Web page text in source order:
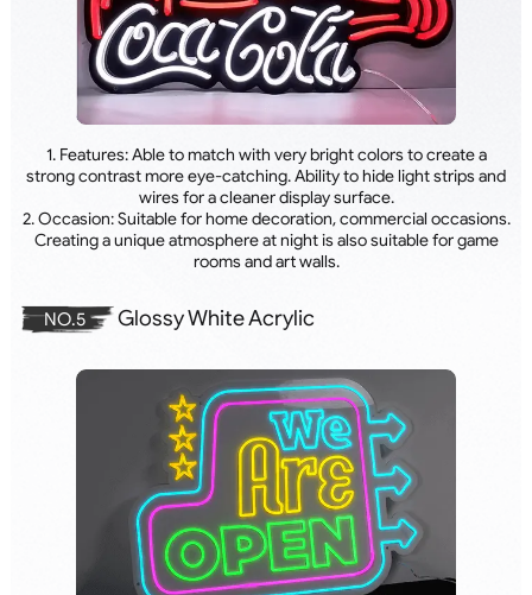
1. Features: Able to match with very bright colors to create a
strong contrast more eye-catching. Ability to hide light strips and
wires for a cleaner display surface.
2. Occasion: Suitable for home decoration, commercial occasions.
Creating a unique atmosphere at night is also suitable for game
rooms and art walls.
Glossy White Acrylic
NO.5